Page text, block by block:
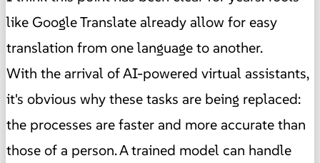
like Google Translate already allow for easy
translation from one language to another.
With the arrival of AI-powered virtual assistants,
it's obvious why these tasks are being replaced:
the processes are faster and more accurate than
those of a person. A trained model can handle